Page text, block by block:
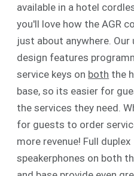
available in a hotel
you'll love how the AGR
just about anywhere. Our
design features
service keys on both the
base, so its easier for
the services they need.
for guests to order
more revenue! Full duplex
speakerphones on both